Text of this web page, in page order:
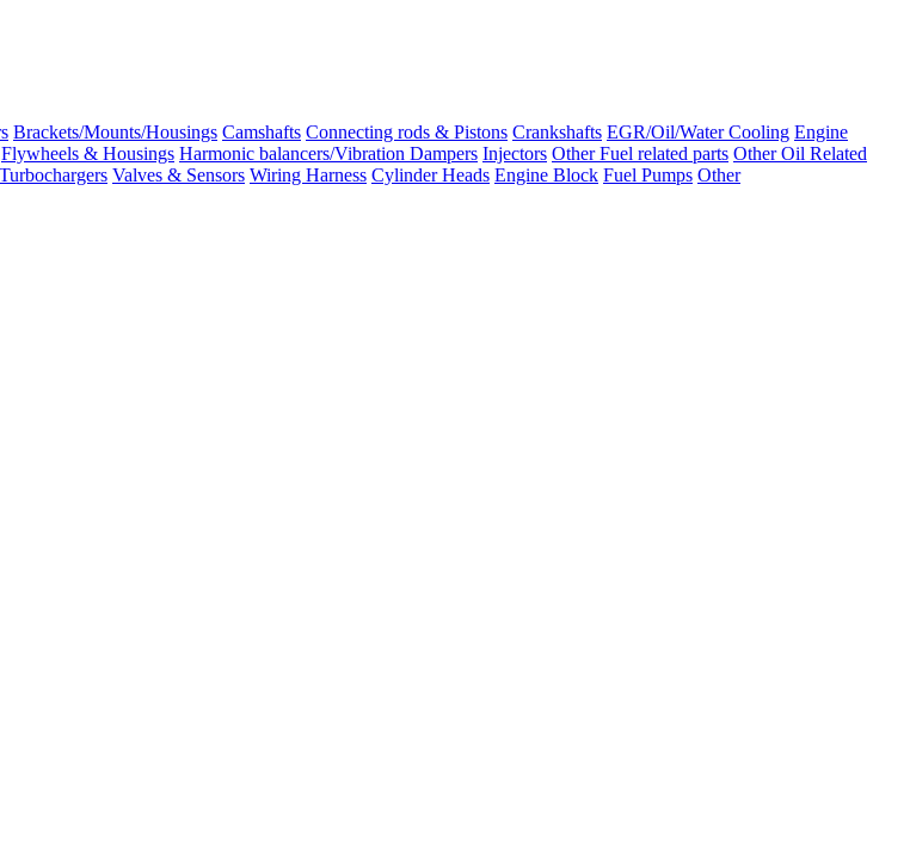
Brackets/Mounts/Housings Camshafts Connecting rods & Pistons Crankshafts EGR/Oil/Water Cooling Engine
Flywheels & Housings Harmonic balancers/Vibration Dampers Injectors Other Fuel related parts Other Oil Related
Turbochargers Valves & Sensors Wiring Harness Cylinder Heads Engine Block Fuel Pumps Other